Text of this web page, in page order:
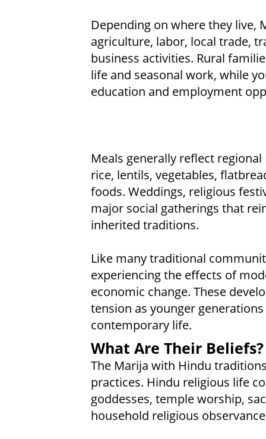
Depending on where they live,
agriculture, labor, local trade,
business activities. Rural
life and seasonal work, while
education and employment
Meals generally reflect
rice, lentils, vegetables,
foods. Weddings, religious
major social gatherings that
inherited traditions.
Like many traditional
experiencing the effects of
economic change. These
tension as younger
contemporary life.
What Are Their Beliefs?
The Marija with Hindu
practices. Hindu religious life
goddesses, temple worship,
household religious